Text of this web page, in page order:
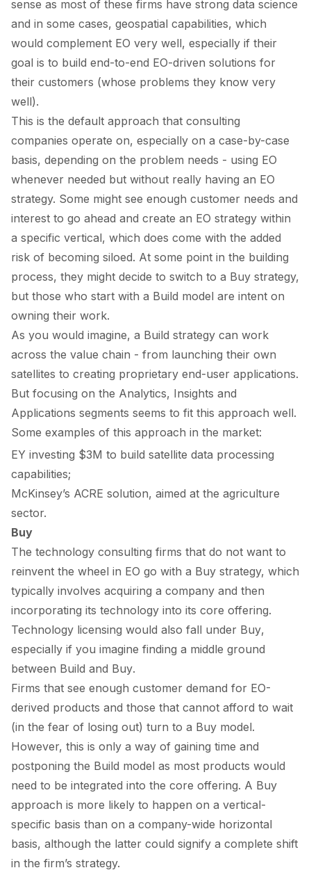
sense as most of these firms have strong data science
and in some cases, geospatial capabilities, which
would complement EO very well, especially if their
goal is to build end-to-end EO-driven solutions for
their customers (whose problems they know very
well).
This is the default approach that consulting
companies operate on, especially on a case-by-case
basis, depending on the problem needs - using EO
whenever needed but without really having an EO
strategy. Some might see enough customer needs and
interest to go ahead and create an EO strategy within
a specific vertical, which does come with the added
risk of becoming siloed. At some point in the building
process, they might decide to switch to a Buy strategy,
but those who start with a Build model are intent on
owning their work.
As you would imagine, a Build strategy can work
across the value chain - from launching their own
satellites to creating proprietary end-user applications.
But focusing on the Analytics, Insights and
Applications segments seems to fit this approach well.
Some examples of this approach in the market:
EY investing $3M to build satellite data processing
capabilities;
McKinsey’s ACRE solution, aimed at the agriculture
sector.
Buy
The technology consulting firms that do not want to
reinvent the wheel in EO go with a Buy strategy, which
typically involves acquiring a company and then
incorporating its technology into its core offering.
Technology licensing would also fall under Buy,
especially if you imagine finding a middle ground
between Build and Buy.
Firms that see enough customer demand for EO-
derived products and those that cannot afford to wait
(in the fear of losing out) turn to a Buy model.
However, this is only a way of gaining time and
postponing the Build model as most products would
need to be integrated into the core offering. A Buy
approach is more likely to happen on a vertical-
specific basis than on a company-wide horizontal
basis, although the latter could signify a complete shift
in the firm’s strategy.